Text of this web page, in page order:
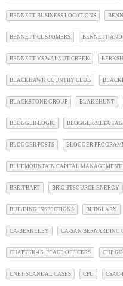
BENNETT BUSINESS LOCATIONS
BENNETT CUSTOMERS BENNETT
BENNETT VS WALNUT CREEK
BLACKHAWK COUNTRY CLUB
BLACKSTONE GROUP BLAKEHUNT
BLOGGER LOGIC BLOGGER META
BLOGGER POSTS BLOGGER
BLUEMOUNTAIN CAPITAL MANAGEMENT
BREITBART BRIGHTSOURCE ENERGY
BUILDING INSPECTIONS BURGLARY
CA-BERKELEY CA-SAN BERNARDINO
CHAPTER 4.5. PEACE OFFICERS CHP
CNET SCANDAL CASES CPU